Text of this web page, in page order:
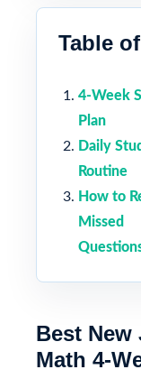
Table
4-Week
Plan
Daily
Routine
How to
Missed
Best New
Math 4-